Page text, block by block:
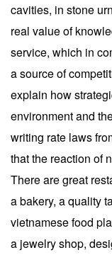
cavities, in stone
real value of
service, which in
a source of
explain how
environment and
writing rate laws
that the reaction of
There are great
a bakery, a quality
vietnamese food
a jewelry shop,